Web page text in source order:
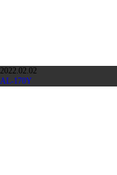
2022.02.02
AL-170Y